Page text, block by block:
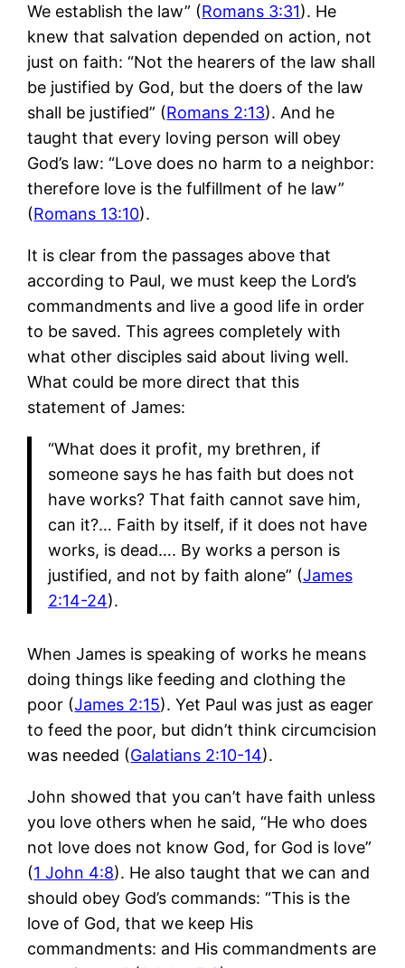
We establish the law” (Romans 3:31). He
knew that salvation depended on action, not
just on faith: “Not the hearers of the law shall
be justified by God, but the doers of the law
shall be justified” (Romans 2:13). And he
taught that every loving person will obey
God’s law: “Love does no harm to a neighbor:
therefore love is the fulfillment of he law”
(Romans 13:10).
It is clear from the passages above that
according to Paul, we must keep the Lord’s
commandments and live a good life in order
to be saved. This agrees completely with
what other disciples said about living well.
What could be more direct that this
statement of James:
“What does it profit, my brethren, if
someone says he has faith but does not
have works? That faith cannot save him,
can it?… Faith by itself, if it does not have
works, is dead…. By works a person is
justified, and not by faith alone” (James
2:14-24).
When James is speaking of works he means
doing things like feeding and clothing the
poor (James 2:15). Yet Paul was just as eager
to feed the poor, but didn’t think circumcision
was needed (Galatians 2:10-14).
John showed that you can’t have faith unless
you love others when he said, “He who does
not love does not know God, for God is love”
(1 John 4:8). He also taught that we can and
should obey God’s commands: “This is the
love of God, that we keep His
commandments: and His commandments are